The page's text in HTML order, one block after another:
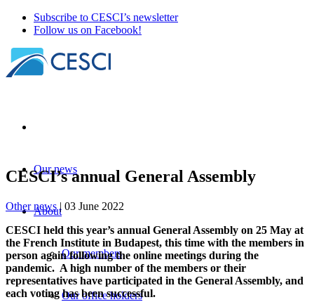
Subscribe to CESCI’s newsletter
Follow us on Facebook!
Our news
About
Our members
Our office holders
CESCI’s annual General Assembly
Other news | 03 June 2022
CESCI held this year’s annual General Assembly on 25 May at
the French Institute in Budapest, this time with the members in
person again following the online meetings during the
pandemic. A high number of the members or their
representatives have participated in the General Assembly, and
each voting has been successful.